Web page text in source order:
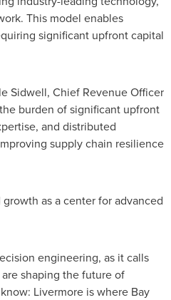
This model enables
significant upfront capital
Sidwell, Chief Revenue Officer
burden of significant upfront
and distributed
supply chain resilience
as a center for advanced
engineering, as it calls
shaping the future of
Livermore is where Bay